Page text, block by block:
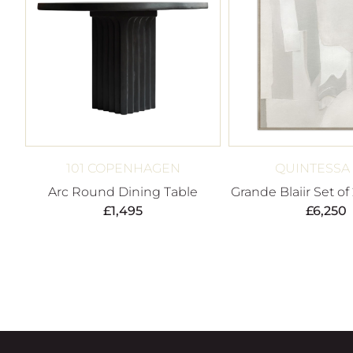
101 COPENHAGEN
Arc Round Dining Table
£1,495
QUINTESSA
Grande Blaiir Set
£6,250